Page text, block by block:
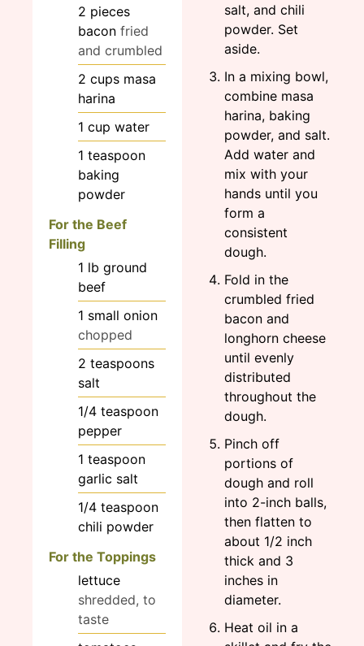
2 pieces
bacon fried
and crumbled
2 cups masa
harina
1 cup water
1 teaspoon
baking
powder
For the Beef
Filling
1 lb ground
beef
1 small onion
chopped
2 teaspoons
salt
1/4 teaspoon
pepper
1 teaspoon
garlic salt
1/4 teaspoon
chili powder
For the Toppings
lettuce
shredded, to
taste
salt, and chili
powder. Set
aside.
In a mixing bowl,
combine masa
harina, baking
powder, and salt.
Add water and
mix with your
hands until you
form a
consistent
dough.
Fold in the
crumbled fried
bacon and
longhorn cheese
until evenly
distributed
throughout the
dough.
Pinch off
portions of
dough and roll
into 2-inch balls,
then flatten to
about 1/2 inch
thick and 3
inches in
diameter.
Heat oil in a